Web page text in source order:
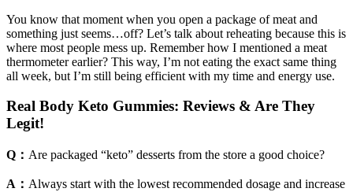
You know that moment when you open a package of meat and
something just seems…off? Let’s talk about reheating because this is
where most people mess up. Remember how I mentioned a meat
thermometer earlier? This way, I’m not eating the exact same thing
all week, but I’m still being efficient with my time and energy use.
Real Body Keto Gummies: Reviews & Are They
Legit!
Q： Are packaged “keto” desserts from the store a good choice?
A： Always start with the lowest recommended dosage and increase